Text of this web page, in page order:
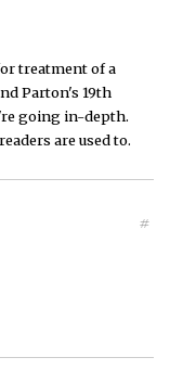
treatment of a
Parton's 19th
going in-depth.
are used to.
#